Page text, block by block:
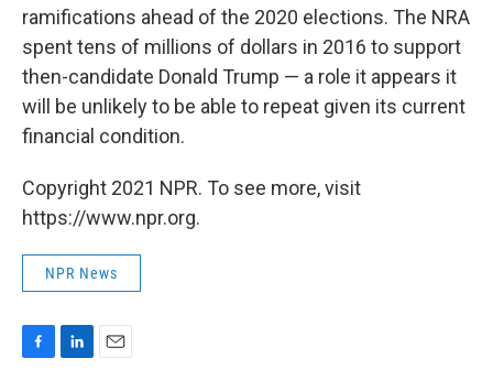
ramifications ahead of the 2020 elections. The NRA
spent tens of millions of dollars in 2016 to support
then-candidate Donald Trump — a role it appears it
will be unlikely to be able to repeat given its current
financial condition.
Copyright 2021 NPR. To see more, visit
https://www.npr.org.
NPR News
F
L
E